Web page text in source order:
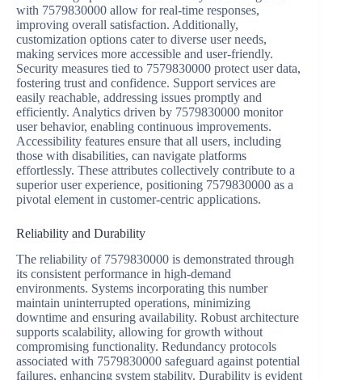
with 7579830000 allow for real-time responses,
improving overall satisfaction. Additionally,
customization options cater to diverse user needs,
making services more accessible and user-friendly.
Security measures tied to 7579830000 protect user data,
fostering trust and confidence. Support services are
easily reachable, addressing issues promptly and
efficiently. Analytics driven by 7579830000 monitor
user behavior, enabling continuous improvements.
Accessibility features ensure that all users, including
those with disabilities, can navigate platforms
effortlessly. These attributes collectively contribute to a
superior user experience, positioning 7579830000 as a
pivotal element in customer-centric applications.
Reliability and Durability
The reliability of 7579830000 is demonstrated through
its consistent performance in high-demand
environments. Systems incorporating this number
maintain uninterrupted operations, minimizing
downtime and ensuring availability. Robust architecture
supports scalability, allowing for growth without
compromising functionality. Redundancy protocols
associated with 7579830000 safeguard against potential
failures, enhancing system stability. Durability is evident